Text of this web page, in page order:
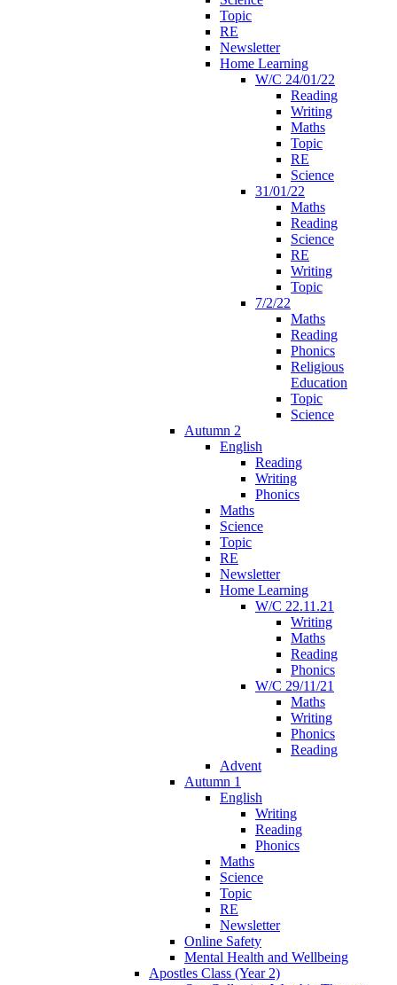
Topic
RE
Newsletter
Home Learning
W/C 24/01/22
Reading
Writing
Maths
Topic
RE
Science
31/01/22
Maths
Reading
Science
RE
Writing
Topic
7/2/22
Maths
Reading
Phonics
Religious
Education
Topic
Science
Autumn 2
English
Reading
Writing
Phonics
Maths
Science
Topic
RE
Newsletter
Home Learning
W/C 22.11.21
Writing
Maths
Reading
Phonics
W/C 29/11/21
Maths
Writing
Phonics
Reading
Advent
Autumn 1
English
Writing
Reading
Phonics
Maths
Science
Topic
RE
Newsletter
Online Safety
Mental Health and Wellbeing
Apostles Class (Year 2)